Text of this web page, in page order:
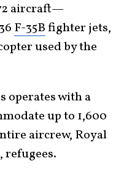
aircraft—
F-35Bfighter jets,
used by the
operates with a
up to 1,600
aircrew, Royal